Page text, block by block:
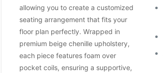
allowing you to create a customized
seating arrangement that fits your
floor plan perfectly. Wrapped in
premium beige chenille upholstery,
each piece features foam over
pocket coils, ensuring a supportive,